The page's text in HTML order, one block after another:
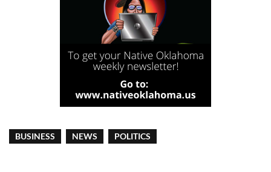
BUSINESS NEWS POLITICS